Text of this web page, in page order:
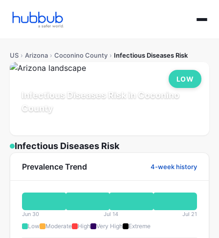
US › Arizona › Coconino County › Infectious Diseases Risk
Infectious Diseases Risk in Coconino
County
LOW
Infectious Diseases Risk
Prevalence Trend 4-week history
Jun 30 Jul 14 Jul 21
Low Moderate High Very High Extreme